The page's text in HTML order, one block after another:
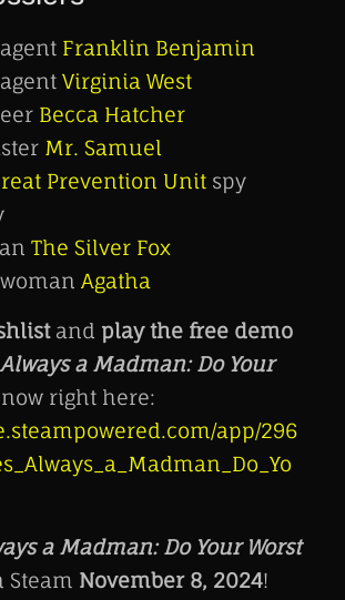
Franklin Benjamin
Virginia West
Becca Hatcher
Mr. Samuel
Prevention Unit spy
The Silver Fox
Agatha
and play the free demo
a Madman: Do Your
right here:
app/296
a Madman: Do Your Worst
Steam November 8, 2024!